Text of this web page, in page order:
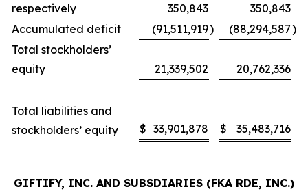
respectively
350,843
350,843
Accumulated deficit
(91,511,919) (88,294,587)
Total stockholders’
equity
21,339,502 20,762,336
Total liabilities and
stockholders’ equity
$ 33,901,878 $ 35,483,716
GIFTIFY, INC. AND SUBSDIARIES (FKA RDE, INC.)